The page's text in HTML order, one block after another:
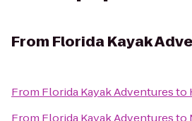
From Florida Kayak
From Florida Kayak Adventuresto
From Florida Kayak Adventuresto